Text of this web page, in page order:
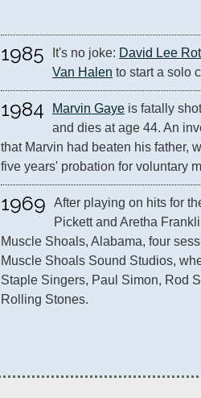
1985 It's no joke: David Lee
Van Halen to start a solo
1984 Marvin Gaye is fatally
and dies at age 44. An
that Marvin had beaten his father,
five years' probation for voluntary
1969
After playing on hits for
Pickett and Aretha
Muscle Shoals, Alabama, four
Muscle Shoals Sound Studios,
Staple Singers, Paul Simon, Rod
Rolling Stones.